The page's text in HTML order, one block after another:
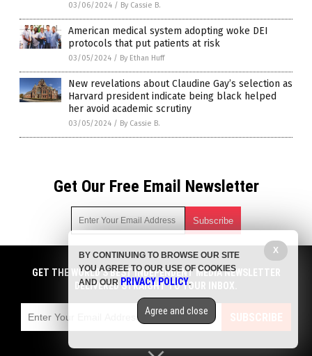
03/06/2024 / By Cassie B.
American medical system adopting woke DEI
protocols that put patients at risk
03/05/2024 / By Ethan Huff
New revelations about Claudine Gay’s selection as
Harvard president indicate being black helped
her avoid academic scrutiny
03/05/2024 / By Cassie B.
Get Our Free Email Newsletter
Get independent news alerts on natural cures, food lab tests,
cannabis medicine, science, robotics, drones, privacy and
more.
emails with anyone. You can easily unsubscribe at any time.
COPYRIGHT © 2017 PENSIONS NEWS
GET THE WORLD'S BEST INDEPENDENT MEDIA NEWSLETTER
DELIVERED STRAIGHT TO YOUR INBOX.
SUBSCRIBE
X
BY CONTINUING TO BROWSE OUR SITE
YOU AGREE TO OUR USE OF COOKIES
AND OUR PRIVACY POLICY.
Agree and close